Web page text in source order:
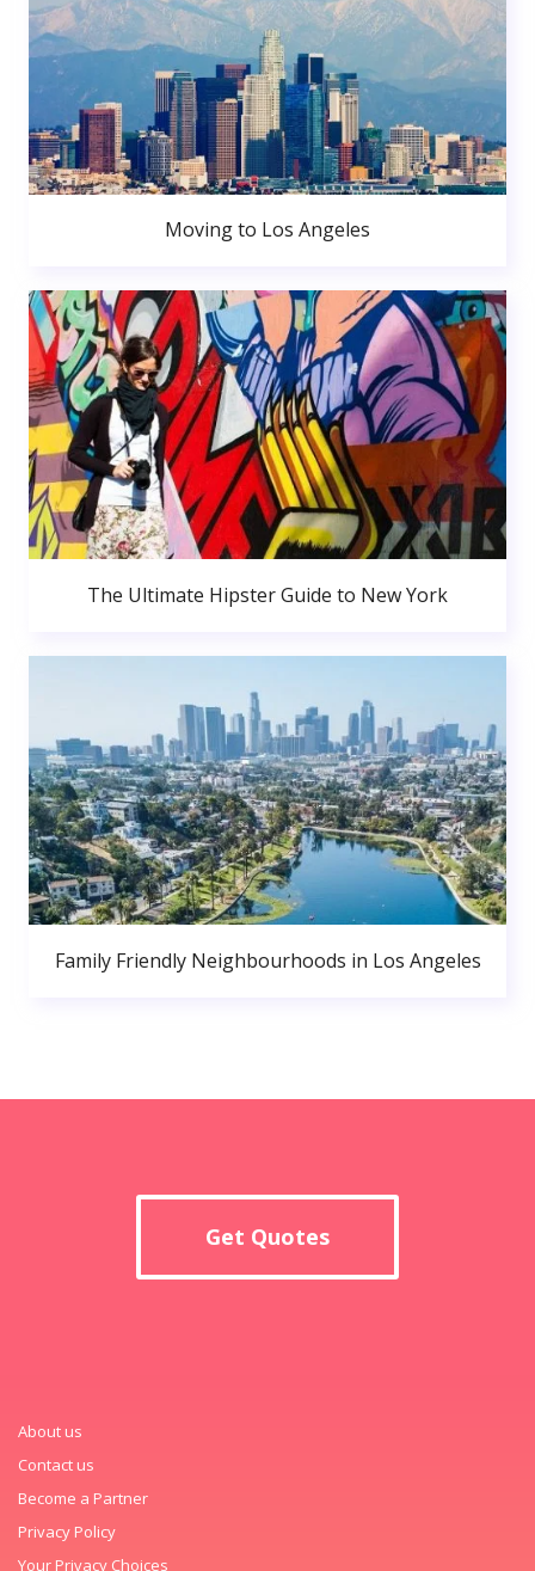
Moving to Los Angeles
The Ultimate Hipster Guide to New York
Family Friendly Neighbourhoods in Los Angeles
Get Quotes
About us
Contact us
Become a Partner
Privacy Policy
Your Privacy Choices